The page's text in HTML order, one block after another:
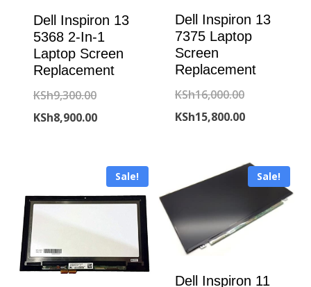
Dell Inspiron 13
5368 2-In-1
Laptop Screen
Replacement
KSh9,300.00Original
price
KSh8,900.00Current
KSh8,900.00.
Dell Inspiron 13
7375 Laptop
Screen
Replacement
KSh16,000.00Original
price
KSh15,800.00Current
is:
Sale! Sale!
Dell Inspiron 11